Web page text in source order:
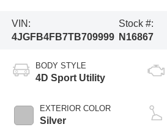
VIN:
4JGFB4FB7TB709999
Stock #:
N16867
BODY STYLE
4D Sport Utility
EXTERIOR COLOR
Silver